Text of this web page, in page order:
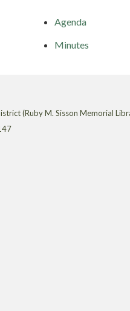
Agenda
Minutes
(Ruby M. Sisson Memorial